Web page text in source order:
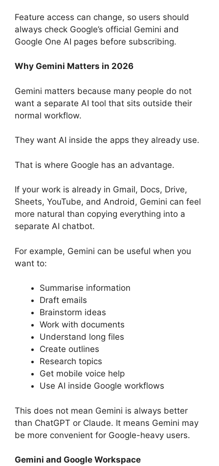
Feature access can change, so users should
always check Google’s official Gemini and
Google One AI pages before subscribing.
Why Gemini Matters in 2026
Gemini matters because many people do not
want a separate AI tool that sits outside their
normal workflow.
They want AI inside the apps they already use.
That is where Google has an advantage.
If your work is already in Gmail, Docs, Drive,
Sheets, YouTube, and Android, Gemini can feel
more natural than copying everything into a
separate AI chatbot.
For example, Gemini can be useful when you
want to:
Summarise information
Draft emails
Brainstorm ideas
Work with documents
Understand long files
Create outlines
Research topics
Get mobile voice help
Use AI inside Google workflows
This does not mean Gemini is always better
than ChatGPT or Claude. It means Gemini may
be more convenient for Google-heavy users.
Gemini and Google Workspace